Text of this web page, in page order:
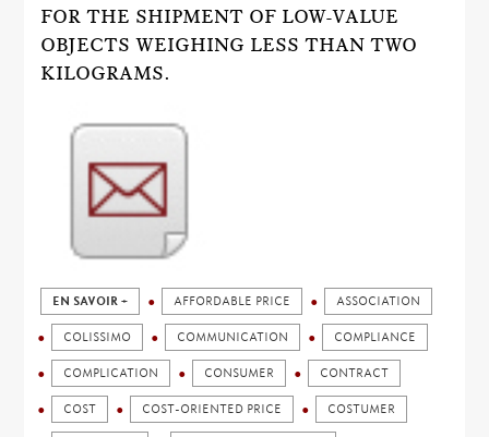
FOR THE SHIPMENT OF LOW-VALUE
OBJECTS WEIGHING LESS THAN TWO
KILOGRAMS.
EN SAVOIR + AFFORDABLE PRICE ASSOCIATION
COLISSIMO COMMUNICATION COMPLIANCE
COMPLICATION CONSUMER CONTRACT
COST COST-ORIENTED PRICE COSTUMER